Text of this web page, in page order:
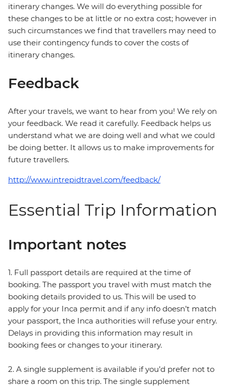
itinerary changes. We will do everything possible for
these changes to be at little or no extra cost; however in
such circumstances we find that travellers may need to
use their contingency funds to cover the costs of
itinerary changes.
Feedback
After your travels, we want to hear from you! We rely on
your feedback. We read it carefully. Feedback helps us
understand what we are doing well and what we could
be doing better. It allows us to make improvements for
future travellers.
http://www.intrepidtravel.com/feedback/
Essential Trip Information
Important notes
1. Full passport details are required at the time of
booking. The passport you travel with must match the
booking details provided to us. This will be used to
apply for your Inca permit and if any info doesn’t match
your passport, the Inca authorities will refuse your entry.
Delays in providing this information may result in
booking fees or changes to your itinerary.
2. A single supplement is available if you’d prefer not to
share a room on this trip. The single supplement